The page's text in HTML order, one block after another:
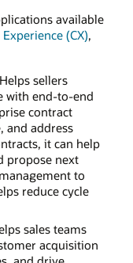
available
(CX),
sellers
with end-to-end
contract
and address
it can help
propose next
to
reduce cycle
sales teams
acquisition